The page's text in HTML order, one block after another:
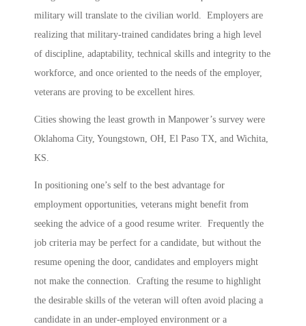
military will translate to the civilian world. Employers are
realizing that military-trained candidates bring a high level
of discipline, adaptability, technical skills and integrity to the
workforce, and once oriented to the needs of the employer,
veterans are proving to be excellent hires.
Cities showing the least growth in Manpower’s survey were
Oklahoma City, Youngstown, OH, El Paso TX, and Wichita,
KS.
In positioning one’s self to the best advantage for
employment opportunities, veterans might benefit from
seeking the advice of a good resume writer. Frequently the
job criteria may be perfect for a candidate, but without the
resume opening the door, candidates and employers might
not make the connection. Crafting the resume to highlight
the desirable skills of the veteran will often avoid placing a
candidate in an under-employed environment or a